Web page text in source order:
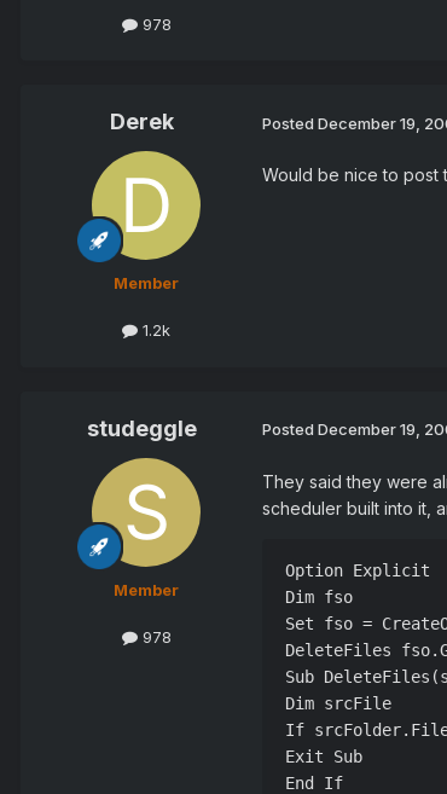
978
Derek
Member
1.2k
Posted December 19,
Would be nice to post
studeggle
Member
978
Posted December 19,
They said they were
scheduler built into it,
Option Explicit
Dim fso
Set fso =
DeleteFiles
Sub
Dim srcFile
If
Exit Sub
End If